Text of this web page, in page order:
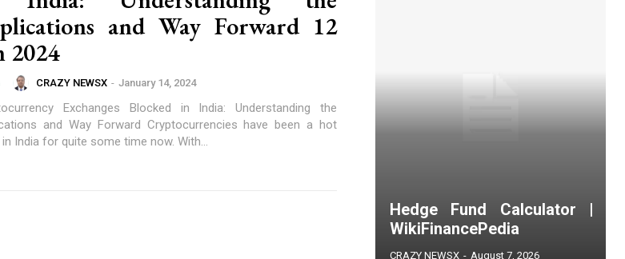
and Way Forward 12
2024
CRAZY NEWSX - January 14, 2024
Exchanges Blocked in India: Understanding the
and Way Forward Cryptocurrencies have been a hot
India for quite some time now. With...
Hedge Fund Calculator |
WikiFinancePedia
CRAZY NEWSX - August 7, 2026